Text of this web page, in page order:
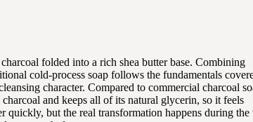
folded into a rich shea butter base. Combining
cold-process soap follows the fundamentals
character. Compared to commercial charcoal
and keeps all of its natural glycerin, so it feels
but the real transformation happens during the